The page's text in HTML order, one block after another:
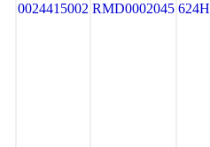
0024415002 RMD0002045 624H